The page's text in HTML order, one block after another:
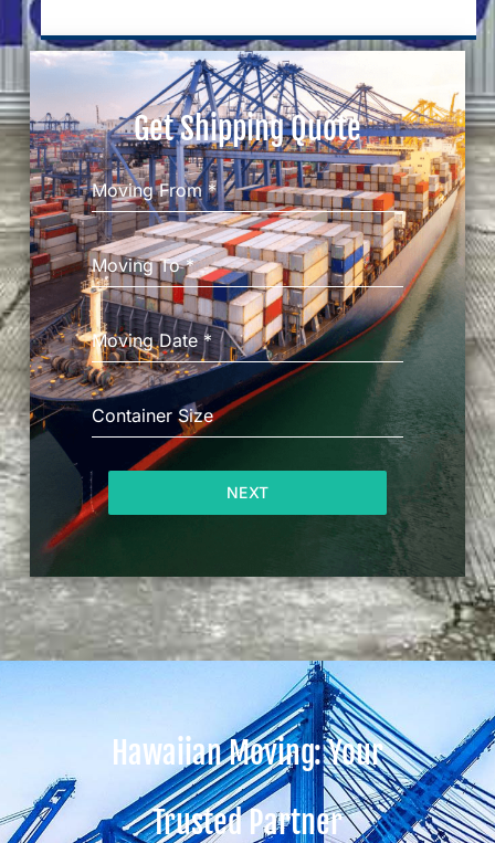
Get Shipping Quote
Moving From*
Moving To*
Moving Date*
Container Size
NEXT
Hawaiian Moving: Your
Trusted Partner